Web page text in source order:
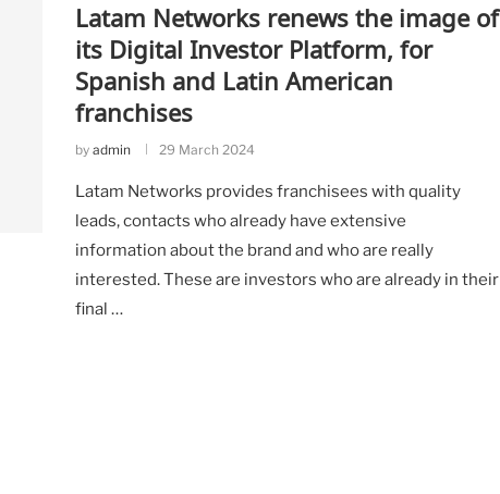
Latam Networks renews the image of
its Digital Investor Platform, for
Spanish and Latin American
franchises
by admin 29 March 2024
Latam Networks provides franchisees with quality
leads, contacts who already have extensive
information about the brand and who are really
interested. These are investors who are already in their
final …